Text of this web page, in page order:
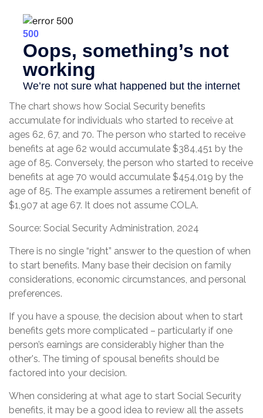
The chart shows how Social Security benefits
accumulate for individuals who started to receive at
ages 62, 67, and 70. The person who started to receive
benefits at age 62 would accumulate $384,451 by the
age of 85. Conversely, the person who started to receive
benefits at age 70 would accumulate $454,019 by the
age of 85. The example assumes a retirement benefit of
$1,907 at age 67. It does not assume COLA.
Source: Social Security Administration, 2024
There is no single “right” answer to the question of when
to start benefits. Many base their decision on family
considerations, economic circumstances, and personal
preferences.
If you have a spouse, the decision about when to start
benefits gets more complicated – particularly if one
person’s earnings are considerably higher than the
other's. The timing of spousal benefits should be
factored into your decision.
When considering at what age to start Social Security
benefits, it may be a good idea to review all the assets